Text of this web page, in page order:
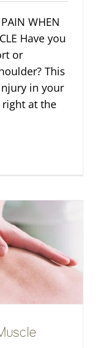
WHEN
Have you
or
This
in your
at the